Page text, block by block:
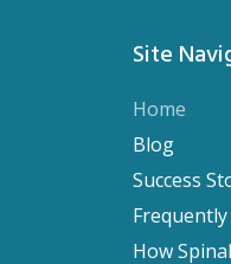
Site
Home
Blog
Success
How